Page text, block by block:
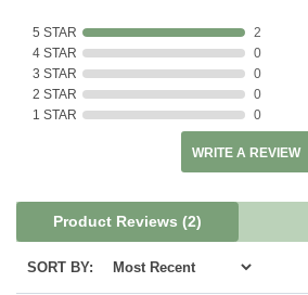
5 STAR
2
4 STAR
0
3 STAR
0
2 STAR
0
1 STAR
0
WRITE A REVIEW
Product Reviews (2)
SORT BY: